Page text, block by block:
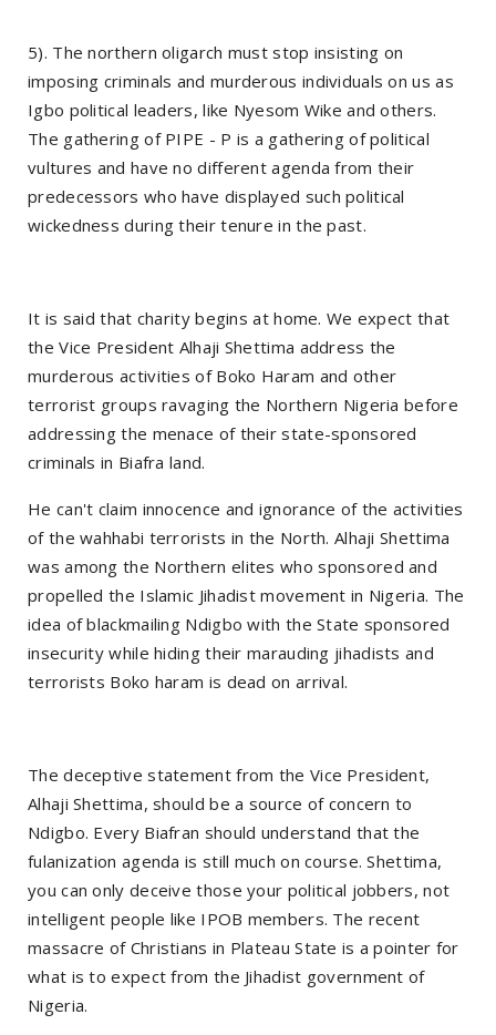
5). The northern oligarch must stop insisting on
imposing criminals and murderous individuals on us as
Igbo political leaders, like Nyesom Wike and others.
The gathering of PIPE - P is a gathering of political
vultures and have no different agenda from their
predecessors who have displayed such political
wickedness during their tenure in the past.
It is said that charity begins at home. We expect that
the Vice President Alhaji Shettima address the
murderous activities of Boko Haram and other
terrorist groups ravaging the Northern Nigeria before
addressing the menace of their state-sponsored
criminals in Biafra land.
He can't claim innocence and ignorance of the activities
of the wahhabi terrorists in the North. Alhaji Shettima
was among the Northern elites who sponsored and
propelled the Islamic Jihadist movement in Nigeria. The
idea of blackmailing Ndigbo with the State sponsored
insecurity while hiding their marauding jihadists and
terrorists Boko haram is dead on arrival.
The deceptive statement from the Vice President,
Alhaji Shettima, should be a source of concern to
Ndigbo. Every Biafran should understand that the
fulanization agenda is still much on course. Shettima,
you can only deceive those your political jobbers, not
intelligent people like IPOB members. The recent
massacre of Christians in Plateau State is a pointer for
what is to expect from the Jihadist government of
Nigeria.